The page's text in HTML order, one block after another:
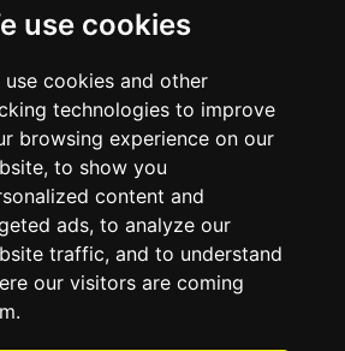
use cookies
use cookies and other
technologies to improve
browsing experience on our
to show you
content and
ads, to analyze our
traffic, and to understand
our visitors are coming
Bluesky